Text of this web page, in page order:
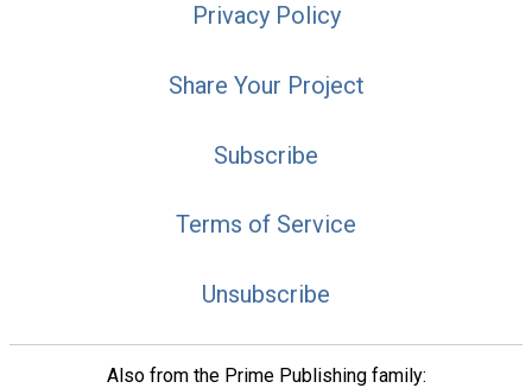
Privacy Policy
Share Your Project
Subscribe
Terms of Service
Unsubscribe
Also from the Prime Publishing family: